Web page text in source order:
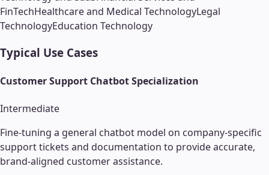
FinTechHealthcare and Medical TechnologyLegal
TechnologyEducation Technology
Typical Use Cases
Customer Support Chatbot Specialization
Intermediate
Fine-tuning a general chatbot model on company-specific
support tickets and documentation to provide accurate,
brand-aligned customer assistance.